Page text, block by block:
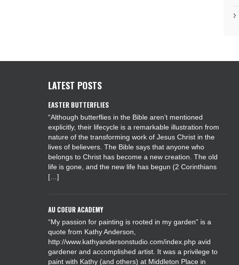
LATEST POSTS
EASTER BUTTERFLIES
“Although butterflies in the Bible aren’t mentioned
explicitly, their lifecycle is a remarkable illustration from
nature of the transforming work of Jesus Christ in the
lives of believers. The Bible says that anyone who
belongs to Christ has become a new creation. The old
life is gone, and the new life has begun (2 Corinthians
[…]
AU COEUR ACADEMY
“My passion for painting is rooted in my garden” is a
quote from Kathy Anderson,
http://www.kathyandersonstudio.com/index.php avid
gardener and accomplished artist. It was a privilege to
paint with Kathy (and others) at Middleton Place in